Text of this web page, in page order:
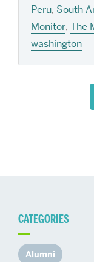
Peru, South
Monitor, The
washington
CATEGORIES
Alumni